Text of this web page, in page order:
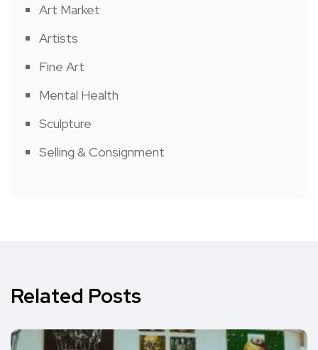
Art Market
Artists
Fine Art
Mental Health
Sculpture
Selling & Consignment
Related Posts